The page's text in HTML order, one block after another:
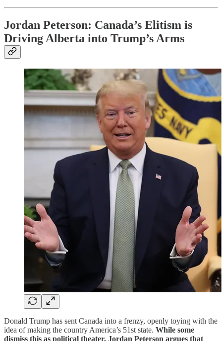
Jordan Peterson: Canada’s Elitism is
Driving Alberta into Trump’s Arms
Donald Trump has sent Canada into a frenzy, openly toying with the
idea of making the country America’s 51st state. While some
dismiss this as political theater, Jordan Peterson argues that